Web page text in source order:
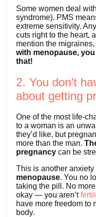
Some women deal
syndrome). PMS
extreme sensitivity.
cuts right to the heart,
mention the
with menopause,
that!
2. You don’t
about getting
One of the most life-
to a woman is an
they’d like, but
more than the man.
pregnancy can be
This is another anxiety
menopause. You no
taking the pill. No
okay — you aren’t
have more freedom to
body.